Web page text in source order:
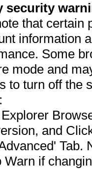
security
that
information
Some
mode and
to turn off the
and
Tab.
if